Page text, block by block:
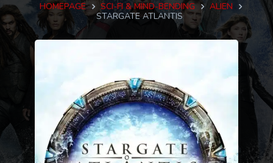
HOMEPAGE SCI-FI & MIND-BENDING
ALIEN
STARGATE ATLANTIS